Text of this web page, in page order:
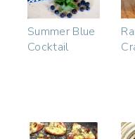
Summer Blue
Cocktail